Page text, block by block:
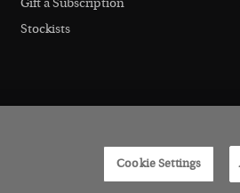
Gift a Subscription
Stockists
Cookie Settings